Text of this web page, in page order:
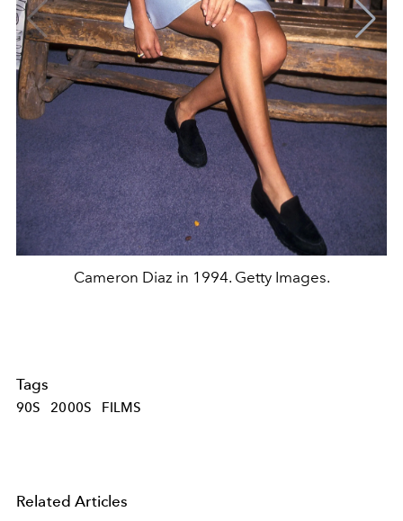
Cameron Diaz in 1994. Getty Images.
Tags
90S 2000S FILMS
Related Articles